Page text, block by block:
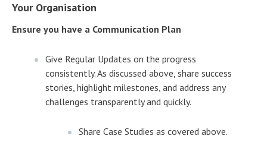
Your Organisation
Ensure you have a Communication Plan
Give Regular Updates on the progress
consistently. As discussed above, share success
stories, highlight milestones, and address any
challenges transparently and quickly.
Share Case Studies as covered above.